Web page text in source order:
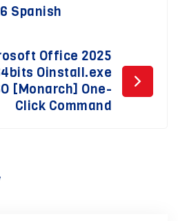
Spanish
Office 2025
Oinstall.exe
[Monarch] One-
Click Command